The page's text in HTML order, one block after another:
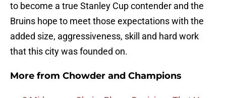
to become a true Stanley Cup contender and the
Bruins hope to meet those expectations with the
added size, aggressiveness, skill and hard work
that this city was founded on.
More from Chowder and Champions